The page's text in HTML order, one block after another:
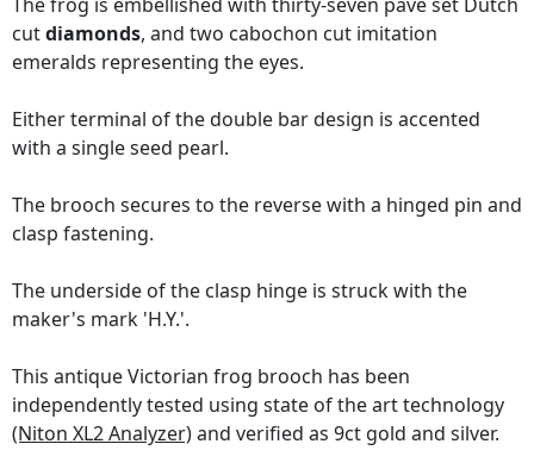
cutdiamonds, and two cabochon cut imitation
emeralds representing the eyes.
Either terminal of the double bar design is accented
with a single seed pearl.
The brooch secures to the reverse with a hinged pin and
clasp fastening.
The underside of the clasp hinge is struck with the
maker's mark 'H.Y.'.
This antique Victorian frog brooch has been
independently tested using state of the art technology
(Niton XL2 Analyzer)and verified as 9ct gold and silver.